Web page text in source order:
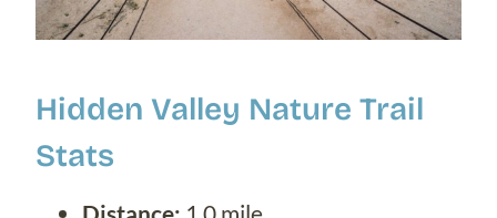
Hidden Valley Nature Trail
Stats